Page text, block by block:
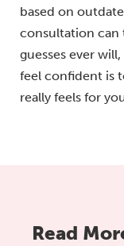
based on
consultation can
guesses ever
feel confident is
really feels for
Read